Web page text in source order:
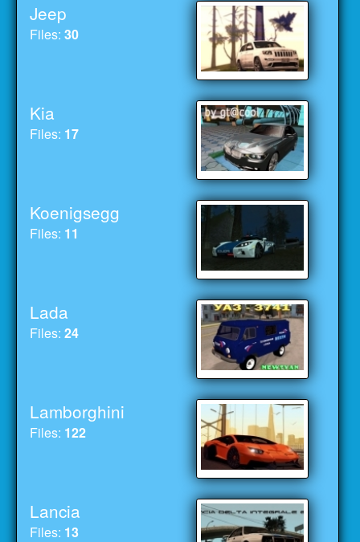
Jeep
Files:30
Kia
Files: 17
Koenigsegg
Files: 11
Lada
Files:24
Lamborghini
Files: 122
Lancia
Files: 13